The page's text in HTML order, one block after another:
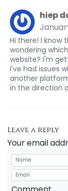
hiep
Hi there! I know
wondering
website? I'm
I've had issues
another
in the direction
Leave a reply
Your email